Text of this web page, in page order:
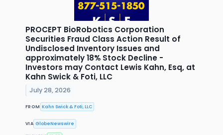
PROCEPT BioRobotics Corporation
Securities Fraud Class Action Result of
Undisclosed Inventory Issues and
approximately 18% Stock Decline -
Investors may Contact Lewis Kahn, Esq, at
Kahn Swick & Foti, LLC
July 28, 2026
FROM Kahn Swick & Foti, LLC
VIA GlobeNewswire